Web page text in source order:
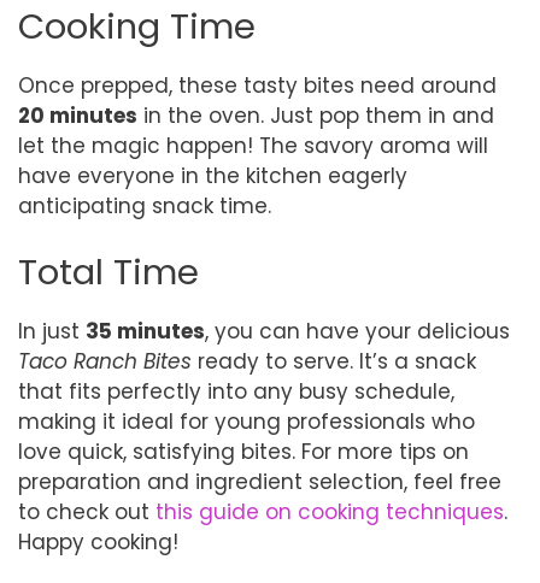
Cooking Time
Once prepped, these tasty bites need around
20 minutes in the oven. Just pop them in and
let the magic happen! The savory aroma will
have everyone in the kitchen eagerly
anticipating snack time.
Total Time
In just 35 minutes, you can have your delicious
Taco Ranch Bites ready to serve. It’s a snack
that fits perfectly into any busy schedule,
making it ideal for young professionals who
love quick, satisfying bites. For more tips on
preparation and ingredient selection, feel free
to check out this guide on cooking techniques.
Happy cooking!